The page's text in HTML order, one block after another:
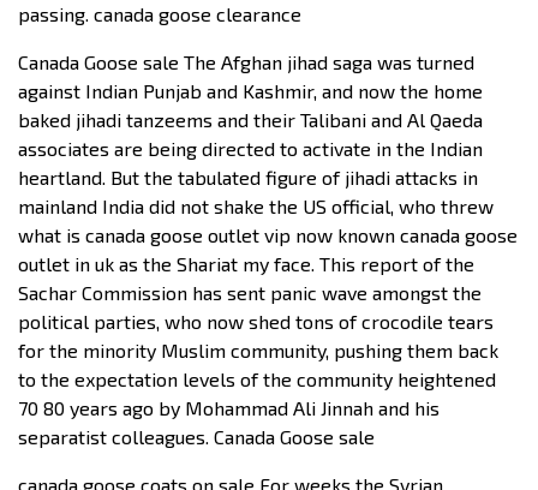
passing. canada goose clearance
Canada Goose sale The Afghan jihad saga was turned
against Indian Punjab and Kashmir, and now the home
baked jihadi tanzeems and their Talibani and Al Qaeda
associates are being directed to activate in the Indian
heartland. But the tabulated figure of jihadi attacks in
mainland India did not shake the US official, who threw
what is canada goose outlet vip now known canada goose
outlet in uk as the Shariat my face. This report of the
Sachar Commission has sent panic wave amongst the
political parties, who now shed tons of crocodile tears
for the minority Muslim community, pushing them back
to the expectation levels of the community heightened
70 80 years ago by Mohammad Ali Jinnah and his
separatist colleagues. Canada Goose sale
canada goose coats on sale For weeks the Syrian